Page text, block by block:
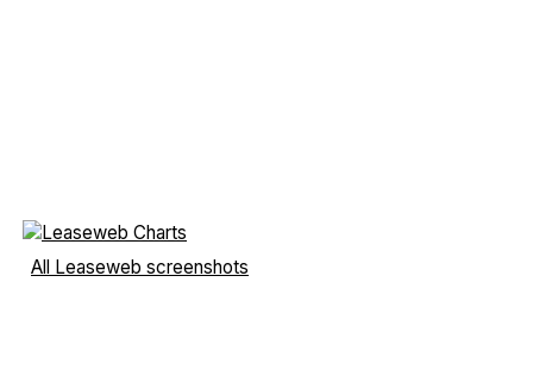
All Leaseweb screenshots